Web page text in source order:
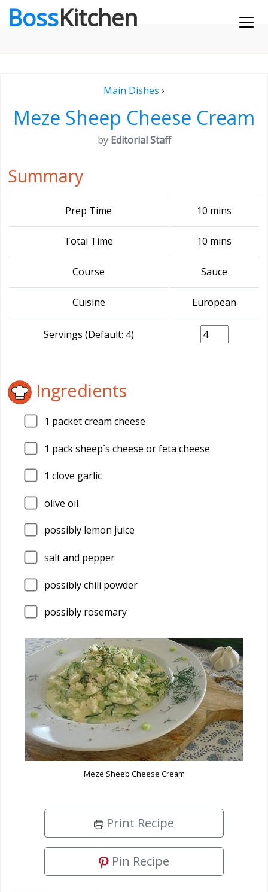
BossKitchen
Main Dishes ›
Meze Sheep Cheese Cream
by Editorial Staff
Summary
Prep Time 10 mins
Total Time 10 mins
Course Sauce
Cuisine European
Servings (Default: 4)
Ingredients
1 packet cream cheese
1 pack sheep`s cheese or feta cheese
1 clove garlic
olive oil
possibly lemon juice
salt and pepper
possibly chili powder
possibly rosemary
Meze Sheep Cheese Cream
Print Recipe
Pin Recipe